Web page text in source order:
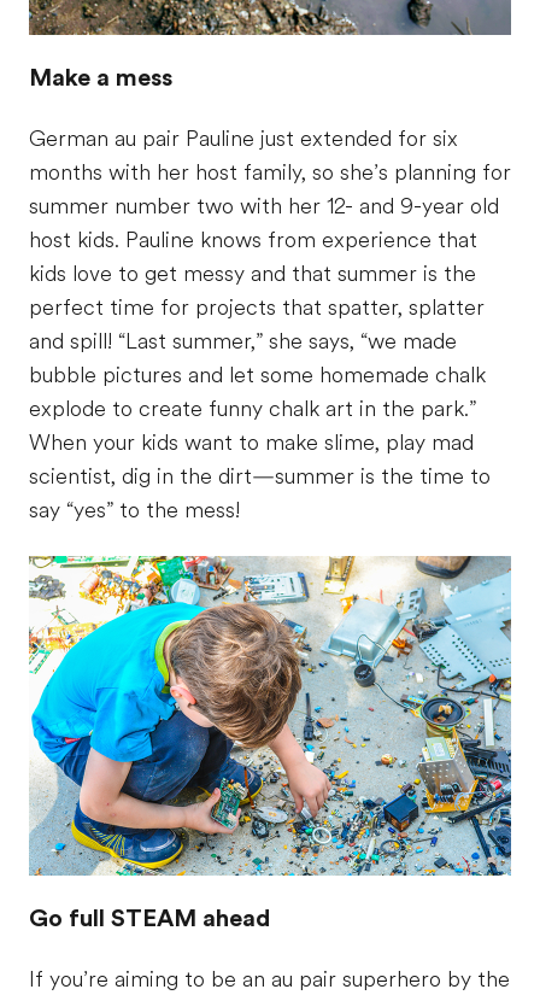
Make a mess
German au pair Pauline just extended for six
months with her host family, so she’s planning for
summer number two with her 12- and 9-year old
host kids. Pauline knows from experience that
kids love to get messy and that summer is the
perfect time for projects that spatter, splatter
and spill! “Last summer,” she says, “we made
bubble pictures and let some homemade chalk
explode to create funny chalk art in the park.”
When your kids want to make slime, play mad
scientist, dig in the dirt—summer is the time to
say “yes” to the mess!
Go full STEAM ahead
If you’re aiming to be an au pair superhero by the